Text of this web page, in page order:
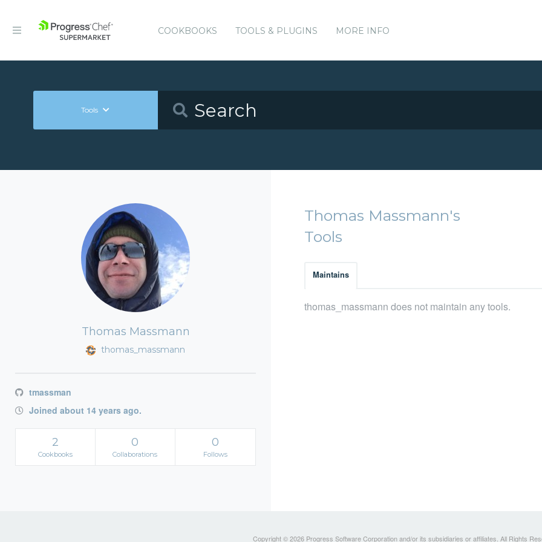
COOKBOOKS TOOLS & PLUGINS MORE INFO
Tools
Thomas Massmann
thomas_massmann
tmassman
Joined about 14 years ago.
2
Cookbooks
0
Collaborations
0
Follows
Thomas Massmann's
Tools
Maintains
thomas_massmann does not maintain any tools.
Copyright © 2026 Progress Software Corporation and/or its subsidiaries or affiliates. All Rights